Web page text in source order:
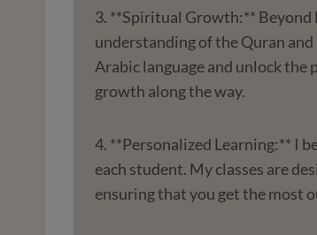
3. **Spiritual Growth:** Beyond
understanding of the Quran
Arabic language and unlock
growth along the way.
4. **Personalized Learning:** I
each student. My classes are
ensuring that you get the most